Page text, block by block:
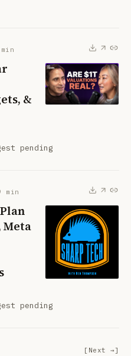
min
&
pending
min
pending
[Next →]